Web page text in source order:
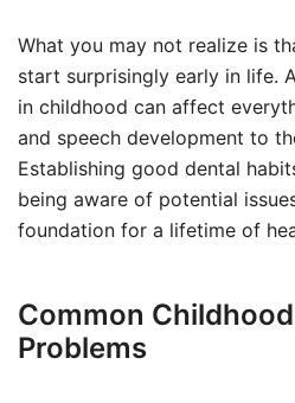
What you may not realize is
start surprisingly early in life.
in childhood can affect
and speech development to
Establishing good dental
being aware of potential
foundation for a lifetime of
Common
Problems